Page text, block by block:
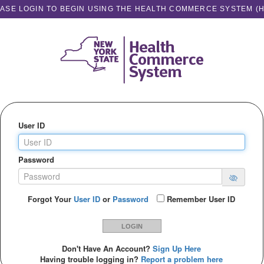
LOGIN TO BEGIN USING THE HEALTH COMMERCE SYSTEM
User ID
Password
Forgot Your User ID or Password Remember User ID
LOGIN
Don't Have An Account?Sign Up Here
Having trouble logging in? Report a problem here